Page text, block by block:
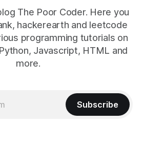
The Poor Coder. Here you
hackerearth and leetcode
programming tutorials on
Javascript, HTML and
more.
Subscribe